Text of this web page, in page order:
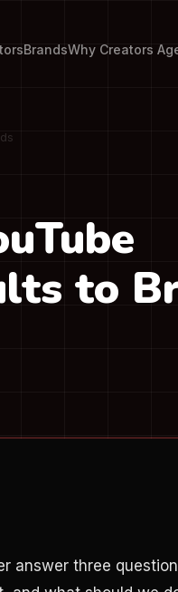
BrandsWhy Creators
to
answer three